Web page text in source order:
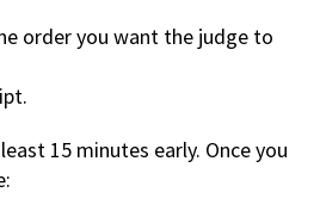
order you want the judge to
15 minutes early. Once you